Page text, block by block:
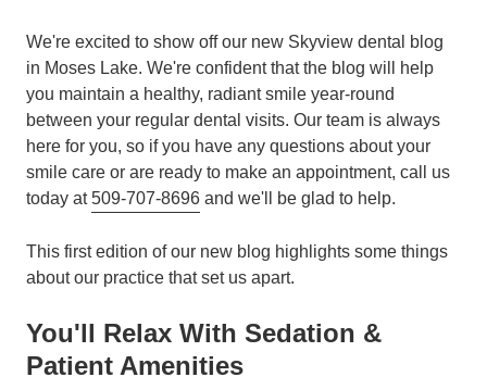
We're excited to show off our new Skyview dental blog
in Moses Lake. We're confident that the blog will help
you maintain a healthy, radiant smile year-round
between your regular dental visits. Our team is always
here for you, so if you have any questions about your
smile care or are ready to make an appointment, call us
today at509-707-8696 and we'll be glad to help.
This first edition of our new blog highlights some things
about our practice that set us apart.
You'll Relax With Sedation &
Patient Amenities